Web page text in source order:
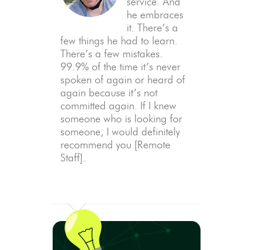
he embraces
it. There’s a
few things he had to learn.
There’s a few mistakes.
99.9% of the time it’s never
spoken of again or heard of
again because it’s not
committed again. If I knew
someone who is looking for
someone, I would definitely
recommend you [Remote
Staff].